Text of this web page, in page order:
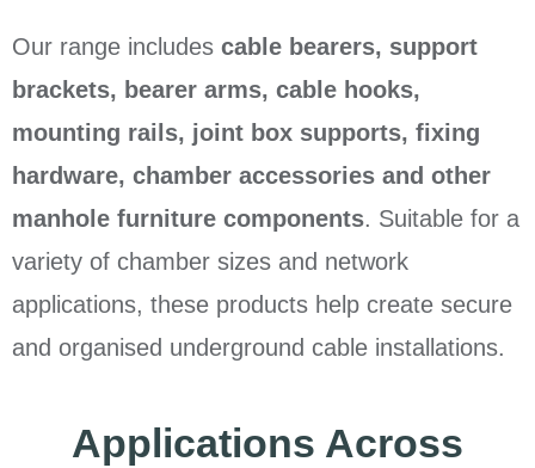
Our range includes cable bearers, support
brackets, bearer arms, cable hooks,
mounting rails, joint box supports, fixing
hardware, chamber accessories and other
manhole furniture components. Suitable for a
variety of chamber sizes and network
applications, these products help create secure
and organised underground cable installations.
Applications Across